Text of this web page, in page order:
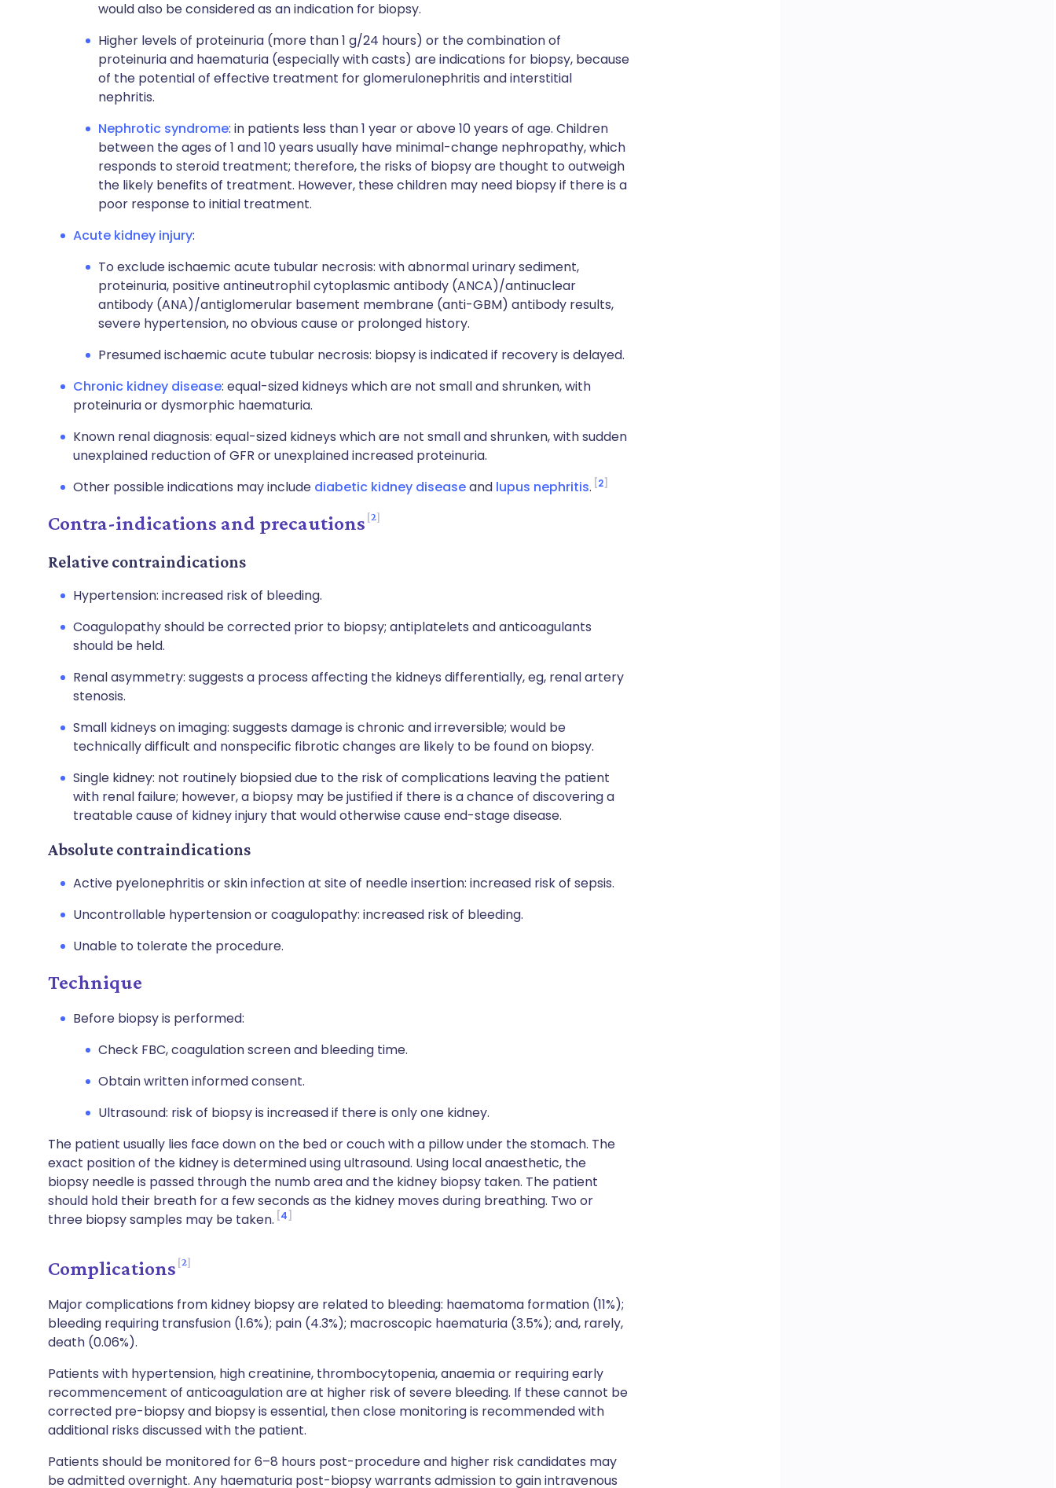
would also be considered as an indication for biopsy.
Higher levels of proteinuria (more than 1 g/24 hours) or the combination of
proteinuria and haematuria (especially with casts) are indications for biopsy, because
of the potential of effective treatment for glomerulonephritis and interstitial
nephritis.
Nephrotic syndrome: in patients less than 1 year or above 10 years of age. Children
between the ages of 1 and 10 years usually have minimal-change nephropathy, which
responds to steroid treatment; therefore, the risks of biopsy are thought to outweigh
the likely benefits of treatment. However, these children may need biopsy if there is a
poor response to initial treatment.
Acute kidney injury:
To exclude ischaemic acute tubular necrosis: with abnormal urinary sediment,
proteinuria, positive antineutrophil cytoplasmic antibody (ANCA)/antinuclear
antibody (ANA)/antiglomerular basement membrane (anti-GBM) antibody results,
severe hypertension, no obvious cause or prolonged history.
Presumed ischaemic acute tubular necrosis: biopsy is indicated if recovery is delayed.
Chronic kidney disease: equal-sized kidneys which are not small and shrunken, with
proteinuria or dysmorphic haematuria.
Known renal diagnosis: equal-sized kidneys which are not small and shrunken, with sudden
unexplained reduction of GFR or unexplained increased proteinuria.
Other possible indications may include diabetic kidney diseaseand lupus nephritis. 2
Contra-indications and precautions 2
Relative contraindications
Hypertension: increased risk of bleeding.
Coagulopathy should be corrected prior to biopsy; antiplatelets and anticoagulants
should be held.
Renal asymmetry: suggests a process affecting the kidneys differentially, eg, renal artery
stenosis.
Small kidneys on imaging: suggests damage is chronic and irreversible; would be
technically difficult and nonspecific fibrotic changes are likely to be found on biopsy.
Single kidney: not routinely biopsied due to the risk of complications leaving the patient
with renal failure; however, a biopsy may be justified if there is a chance of discovering a
treatable cause of kidney injury that would otherwise cause end-stage disease.
Absolute contraindications
Active pyelonephritis or skin infection at site of needle insertion: increased risk of sepsis.
Uncontrollable hypertension or coagulopathy: increased risk of bleeding.
Unable to tolerate the procedure.
Technique
Before biopsy is performed:
Check FBC, coagulation screen and bleeding time.
Obtain written informed consent.
Ultrasound: risk of biopsy is increased if there is only one kidney.
The patient usually lies face down on the bed or couch with a pillow under the stomach. The
exact position of the kidney is determined using ultrasound. Using local anaesthetic, the
biopsy needle is passed through the numb area and the kidney biopsy taken. The patient
should hold their breath for a few seconds as the kidney moves during breathing. Two or
three biopsy samples may be taken. 4
Complications 2
Major complications from kidney biopsy are related to bleeding: haematoma formation (11%);
bleeding requiring transfusion (1.6%); pain (4.3%); macroscopic haematuria (3.5%); and, rarely,
death (0.06%).
Patients with hypertension, high creatinine, thrombocytopenia, anaemia or requiring early
recommencement of anticoagulation are at higher risk of severe bleeding. If these cannot be
corrected pre-biopsy and biopsy is essential, then close monitoring is recommended with
additional risks discussed with the patient.
Patients should be monitored for 6–8 hours post-procedure and higher risk candidates may
be admitted overnight. Any haematuria post-biopsy warrants admission to gain intravenous